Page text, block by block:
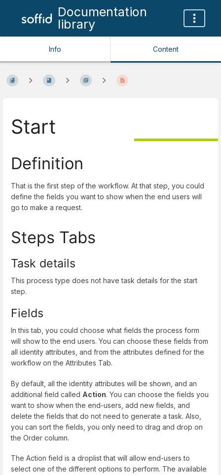
Documentation
library
Info Content
Start
Definition
That is the first step of the workflow. At that step, you could
define the fields you want to show when the end users will
go to make a request.
Steps Tabs
Task details
This process type does not have task details for the start
step.
Fields
In this tab, you could choose what fields the process form
will show to the end users. You can choose these fields from
all identity attributes, and from the attributes defined for the
workflow on the Attributes Tab.
By default, all the identity attributes will be shown, and an
additional field called Action. You can choose the fields you
want to show when the end-users, add new fields, and
delete the fields that do not need to generate a task. Also,
you can sort the fields, you only need to drag and drop on
the Order column.
The Action field is a droplist that will allow end-users to
select one of the different options to perform. The available